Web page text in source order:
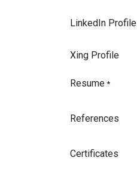
LinkedIn Profile
Xing Profile
Resume*
References
Certificates